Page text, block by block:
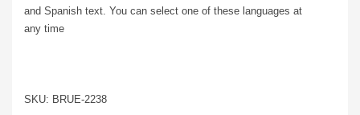
and Spanish text. You can select one of these languages at
any time
SKU: BRUE-2238